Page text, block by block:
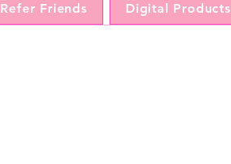
Refer Friends Digital Products